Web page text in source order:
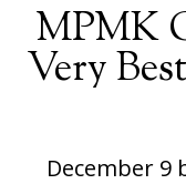
MPMK
Very
December 9